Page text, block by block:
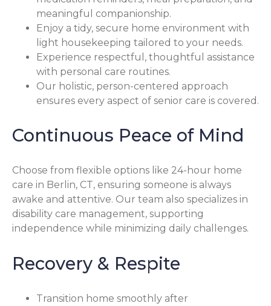
meaningful companionship.
Enjoy a tidy, secure home environment with
light housekeeping tailored to your needs.
Experience respectful, thoughtful assistance
with personal care routines.
Our holistic, person-centered approach
ensures every aspect of senior care is covered.
Continuous Peace of Mind
Choose from flexible options like 24-hour home
care in Berlin, CT, ensuring someone is always
awake and attentive. Our team also specializes in
disability care management, supporting
independence while minimizing daily challenges.
Recovery & Respite
Transition home smoothly after